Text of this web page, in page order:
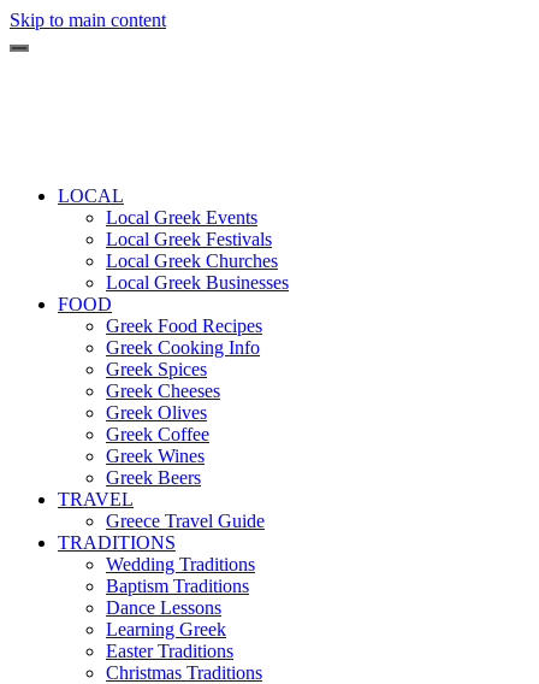
Skip to main content
LOCAL
Local Greek Events
Local Greek Festivals
Local Greek Churches
Local Greek Businesses
FOOD
Greek Food Recipes
Greek Cooking Info
Greek Spices
Greek Cheeses
Greek Olives
Greek Coffee
Greek Wines
Greek Beers
TRAVEL
Greece Travel Guide
TRADITIONS
Wedding Traditions
Baptism Traditions
Dance Lessons
Learning Greek
Easter Traditions
Christmas Traditions